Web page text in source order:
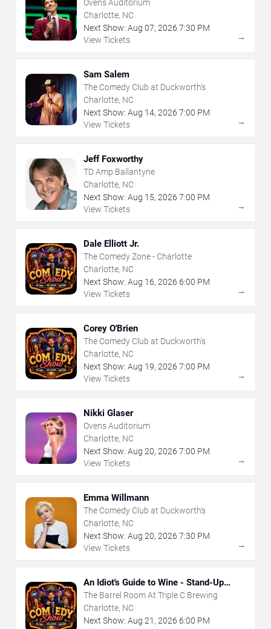
Ovens Auditorium
Charlotte, NC
Next Show: Aug 07, 2026 7:30 PM
View Tickets
→
Sam Salem
The Comedy Club at Duckworth's
Charlotte, NC
Next Show: Aug 14, 2026 7:00 PM
View Tickets
→
Jeff Foxworthy
TD Amp Ballantyne
Charlotte, NC
Next Show: Aug 15, 2026 7:00 PM
View Tickets
→
Dale Elliott Jr.
The Comedy Zone - Charlotte
Charlotte, NC
Next Show: Aug 16, 2026 6:00 PM
View Tickets
→
Corey O'Brien
The Comedy Club at Duckworth's
Charlotte, NC
Next Show: Aug 19, 2026 7:00 PM
View Tickets
→
Nikki Glaser
Ovens Auditorium
Charlotte, NC
Next Show: Aug 20, 2026 7:00 PM
View Tickets
→
Emma Willmann
The Comedy Club at Duckworth's
Charlotte, NC
Next Show: Aug 20, 2026 7:30 PM
View Tickets
→
An Idiot's Guide to Wine - Stand-Up
Comedy Show With Wine Tasting
The Barrel Room At Triple C Brewing
Charlotte, NC
Next Show: Aug 21 , 2026 6:00 PM